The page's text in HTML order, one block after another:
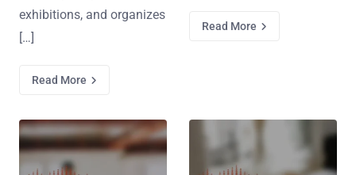
exhibitions, and organizes
[…]
Read More
Read More